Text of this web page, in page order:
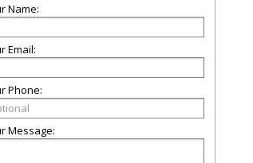
Name:
Email:
Phone:
Message: